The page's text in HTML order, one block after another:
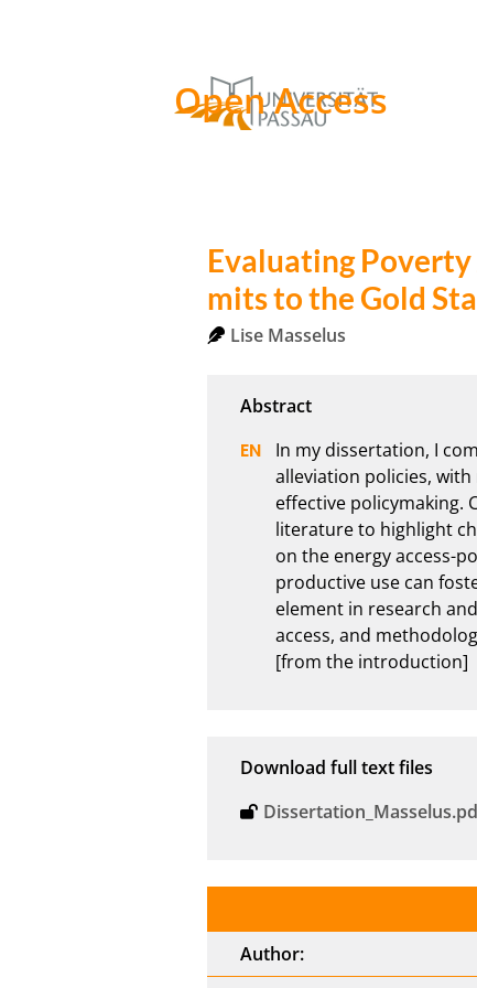
Open Access
Evaluating Poverty
mits to the Gold
Lise Masselus
In my dissertation, I
alleviation policies,
effective policymaking.
literature to highlight
on the energy access-
productive use can
element in research
access, and
[from the introduction]
Download full text files
Author: